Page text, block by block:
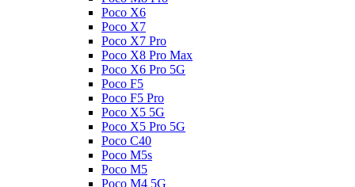
Poco X6
Poco X7
Poco X7 Pro
Poco X8 Pro Max
Poco X6 Pro 5G
Poco F5
Poco F5 Pro
Poco X5 5G
Poco X5 Pro 5G
Poco C40
Poco M5s
Poco M5
Poco M4 5G